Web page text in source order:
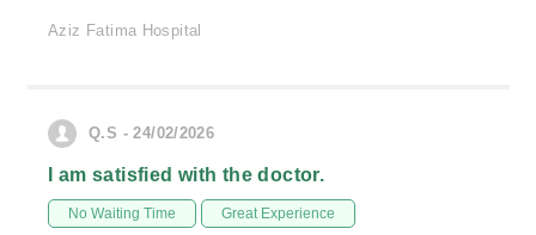
Aziz Fatima Hospital
Q.S - 24/02/2026
I am satisfied with the doctor.
No Waiting Time Great Experience